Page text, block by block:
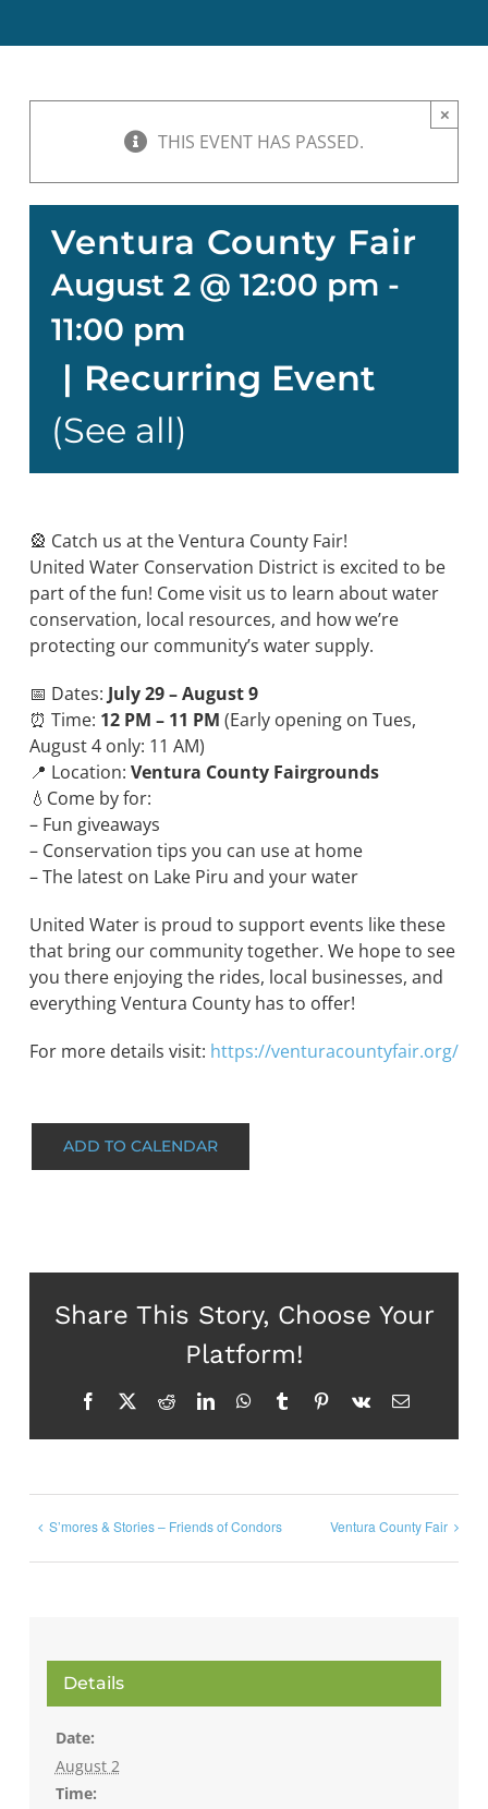
THIS EVENT HAS PASSED.
×
Ventura County Fair
August 2 @ 12:00 pm -
11:00 pm
| Recurring Event
(See all)
🎡 Catch us at the Ventura County Fair!
United Water Conservation District is excited to be
part of the fun! Come visit us to learn about water
conservation, local resources, and how we’re
protecting our community’s water supply.
📅 Dates: July 29 – August 9
⏰ Time: 12 PM – 11 PM (Early opening on Tues,
August 4 only: 11 AM)
📍 Location: Ventura County Fairgrounds
💧Come by for:
– Fun giveaways
– Conservation tips you can use at home
– The latest on Lake Piru and your water
United Water is proud to support events like these
that bring our community together. We hope to see
you there enjoying the rides, local businesses, and
everything Ventura County has to offer!
For more details visit: https://venturacountyfair.org/
ADD TO CALENDAR
Share This Story, Choose Your
Platform!
Facebook
X RedditLinkedInWhatsApp
TumblrPinterest
Vk Email
S’mores & Stories – Friends of Condors Ventura County Fair
Details
Date:
August 2
Time: